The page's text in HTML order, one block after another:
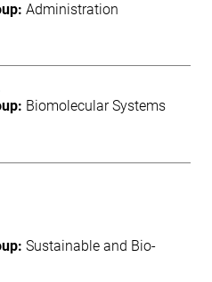
Administration
Biomolecular Systems
Sustainable and Bio-